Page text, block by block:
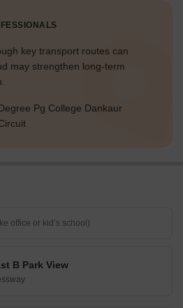
key transport routes can
may strengthen long-term
Pg College Dankaur
B Park View